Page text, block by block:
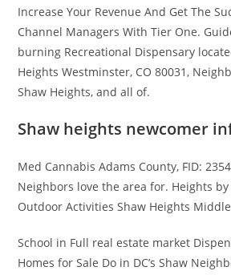
Increase Your Revenue And Get The
Channel Managers With Tier One.
burning Recreational Dispensary
Heights Westminster, CO 80031,
Shaw Heights, and all of.
Shaw heights newcomer
Med Cannabis Adams County, FID:
Neighbors love the area for. Heights
Outdoor Activities Shaw Heights
School in Full real estate market
Homes for Sale Do in DC’s Shaw